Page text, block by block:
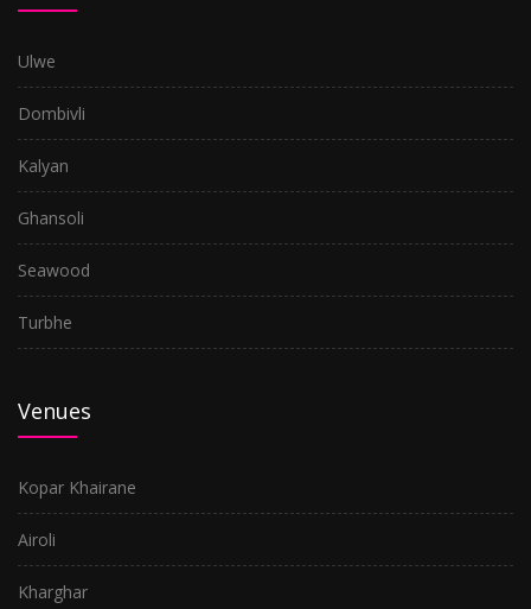
Ulwe
Dombivli
Kalyan
Ghansoli
Seawood
Turbhe
Venues
Kopar Khairane
Airoli
Kharghar